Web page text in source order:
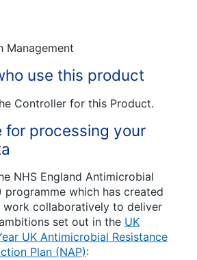
Management
use this product
Controller for this Product.
for processing your
NHS England Antimicrobial
programme which has created
collaboratively to deliver
set out in the UK
UK Antimicrobial Resistance
Plan (NAP):